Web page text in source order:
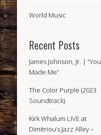
World Music
Recent Posts
James Johnson, Jr. | “You
Made Me”
The Color Purple (2023
Soundtrack)
Kirk Whalum LIVE at
Dimitriou’s Jazz Alley –